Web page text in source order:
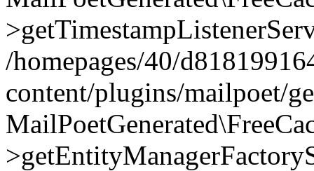
/homepages/40/
content/plugins/mailpoet/